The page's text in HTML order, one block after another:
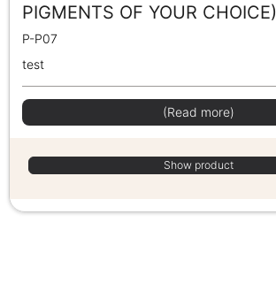
PIGMENTS OF YOUR CHOICE)
P-P07
test
(Read more)
Show product